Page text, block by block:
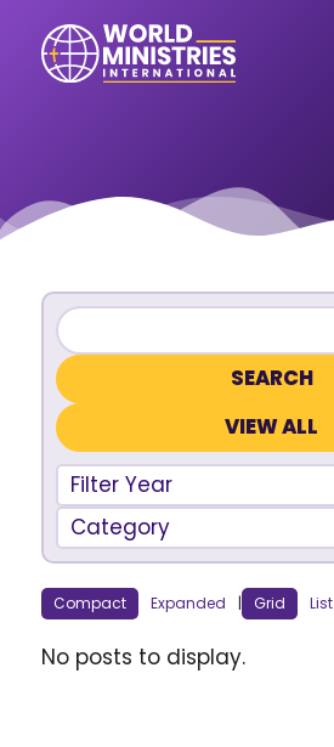
VIEW ALL
Filter Year
Category
Compact Expanded | Grid List
No posts to display.